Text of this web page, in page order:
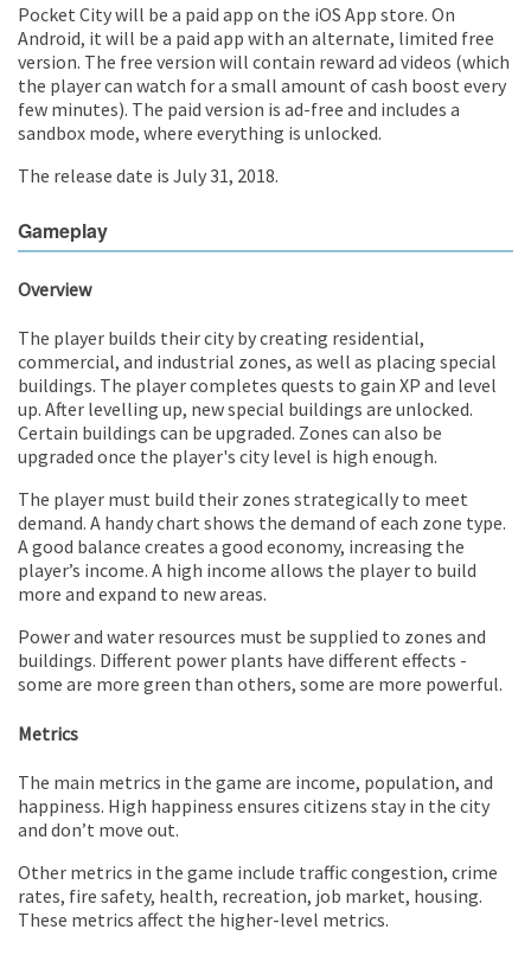
Pocket City will be a paid app on the iOS App store. On
Android, it will be a paid app with an alternate, limited free
version. The free version will contain reward ad videos (which
the player can watch for a small amount of cash boost every
few minutes). The paid version is ad-free and includes a
sandbox mode, where everything is unlocked.
The release date is July 31, 2018.
Gameplay
Overview
The player builds their city by creating residential,
commercial, and industrial zones, as well as placing special
buildings. The player completes quests to gain XP and level
up. After levelling up, new special buildings are unlocked.
Certain buildings can be upgraded. Zones can also be
upgraded once the player's city level is high enough.
The player must build their zones strategically to meet
demand. A handy chart shows the demand of each zone type.
A good balance creates a good economy, increasing the
player’s income. A high income allows the player to build
more and expand to new areas.
Power and water resources must be supplied to zones and
buildings. Different power plants have different effects -
some are more green than others, some are more powerful.
Metrics
The main metrics in the game are income, population, and
happiness. High happiness ensures citizens stay in the city
and don’t move out.
Other metrics in the game include traffic congestion, crime
rates, fire safety, health, recreation, job market, housing.
These metrics affect the higher-level metrics.